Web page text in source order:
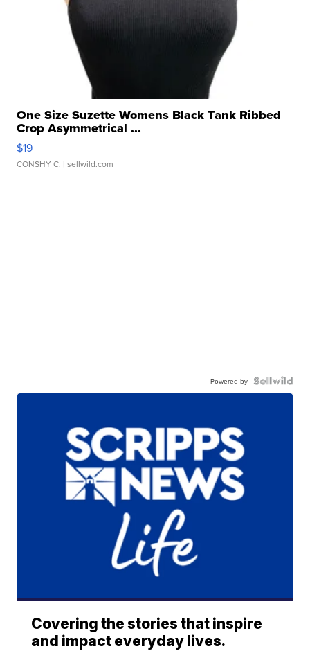
One Size Suzette Womens Black Tank Ribbed
Crop Asymmetrical ...
$19
CONSHY C. | sellwild.com
Powered by
Covering the stories that inspire
and impact everyday lives.